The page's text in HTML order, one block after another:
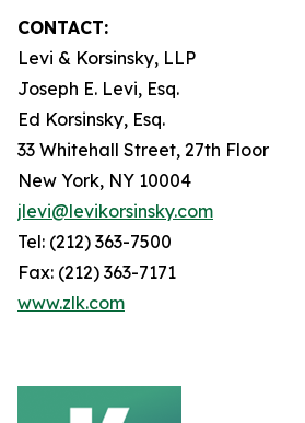
CONTACT:
Levi & Korsinsky, LLP
Joseph E. Levi, Esq.
Ed Korsinsky, Esq.
33 Whitehall Street, 27th Floor
New York, NY 10004
jlevi@levikorsinsky.com
Tel: (212) 363-7500
Fax: (212) 363-7171
www.zlk.com